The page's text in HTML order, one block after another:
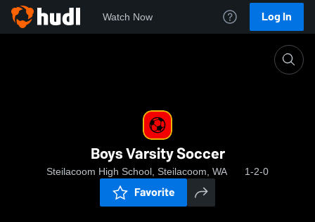
Watch Now Log In
Boys Varsity Soccer
Steilacoom High School, Steilacoom, WA 1-2-0
Favorite